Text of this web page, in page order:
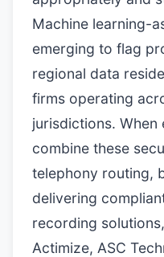
Machine learning-
emerging to flag
regional data
firms operating
jurisdictions. When
combine these
telephony routing,
delivering
recording
Actimize, ASC